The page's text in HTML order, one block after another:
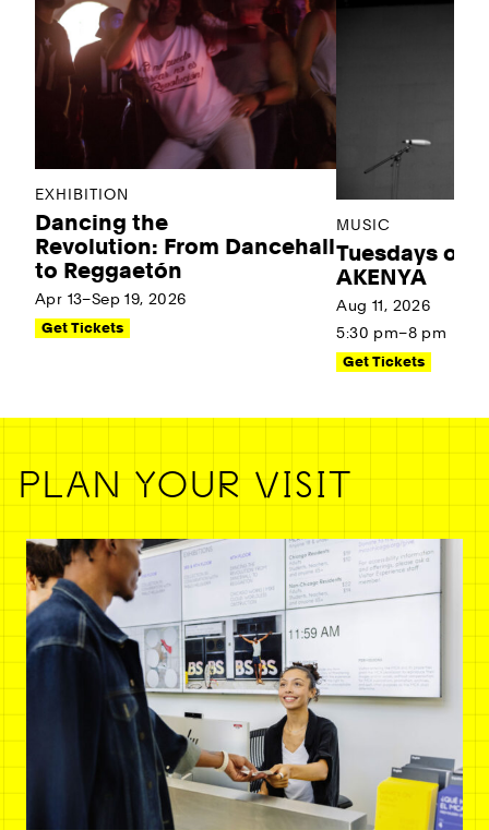
EXHIBITION
Dancing the
Revolution: From Dancehall
to Reggaetón
Apr 13–Sep 19, 2026
Get Tickets
MUSIC
Tuesdays on
AKENYA
Aug 11, 2026
5:30 pm–8 pm
Get Tickets
PLAN YOUR VISIT